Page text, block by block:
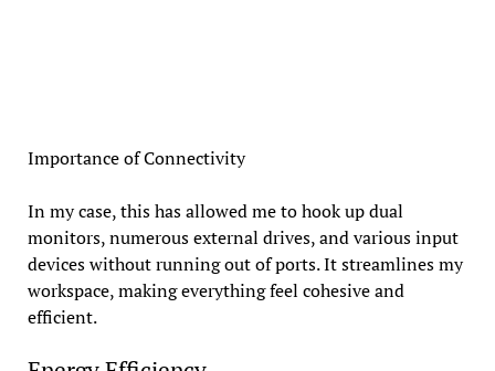
Importance of Connectivity
In my case, this has allowed me to hook up dual
monitors, numerous external drives, and various input
devices without running out of ports. It streamlines my
workspace, making everything feel cohesive and
efficient.